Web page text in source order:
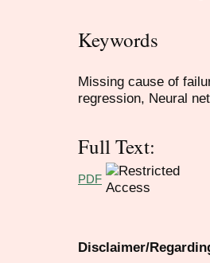
Keywords
Missing cause of
regression, Neural
Full Text:
PDF
Disclaimer/